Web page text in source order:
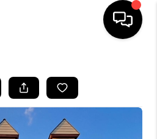
LISTINGS
BUYING